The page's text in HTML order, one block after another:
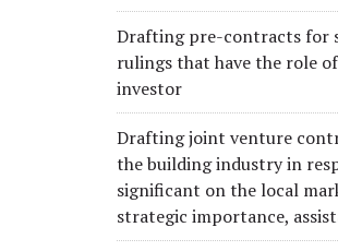
Drafting pre-contracts for
rulings that have the role
investor
Drafting joint venture
the building industry in
significant on the local
strategic importance,